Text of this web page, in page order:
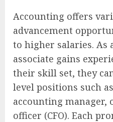
Accounting offers
advancement
to higher salaries. As
associate gains
their skill set, they
level positions such
accounting manager,
officer (CFO). Each